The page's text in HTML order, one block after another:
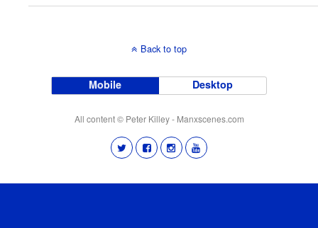
Back to top
Mobile Desktop
All content © Peter Killey - Manxscenes.com